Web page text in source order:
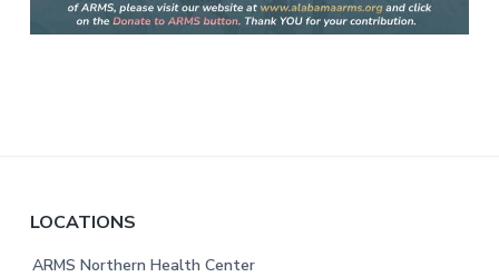
LOCATIONS
ARMS Northern Health Center